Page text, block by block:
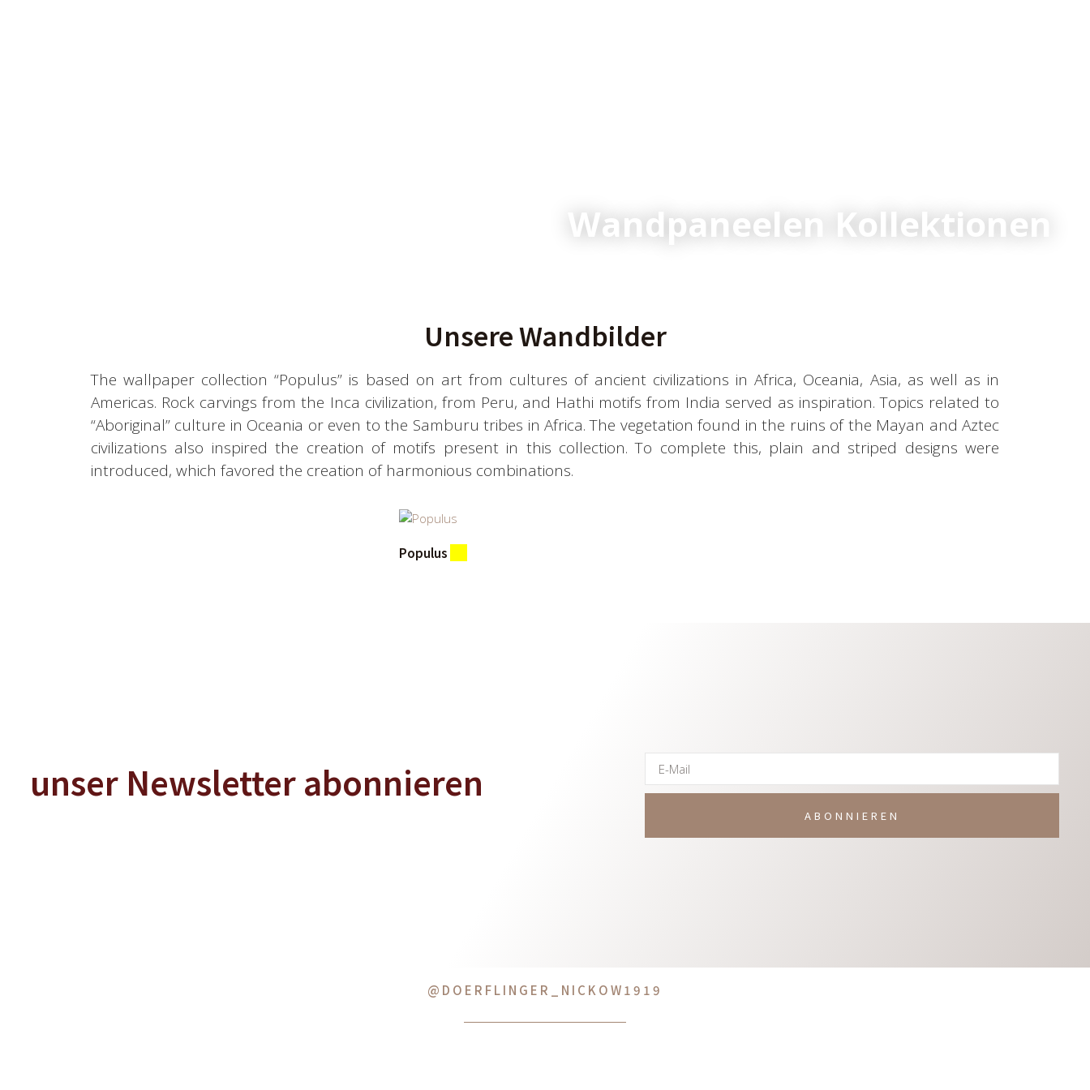
Wandpaneelen Kollektionen
Unsere Wandbilder
The wallpaper collection “Populus” is based on art from cultures of ancient civilizations in Africa, Oceania, Asia, as well as in
Americas. Rock carvings from the Inca civilization, from Peru, and Hathi motifs from India served as inspiration. Topics related to
“Aboriginal” culture in Oceania or even to the Samburu tribes in Africa. The vegetation found in the ruins of the Mayan and Aztec
civilizations also inspired the creation of motifs present in this collection. To complete this, plain and striped designs were
introduced, which favored the creation of harmonious combinations.
Populus
unser Newsletter abonnieren
ABONNIEREN
@DOERFLINGER_NICKOW1919